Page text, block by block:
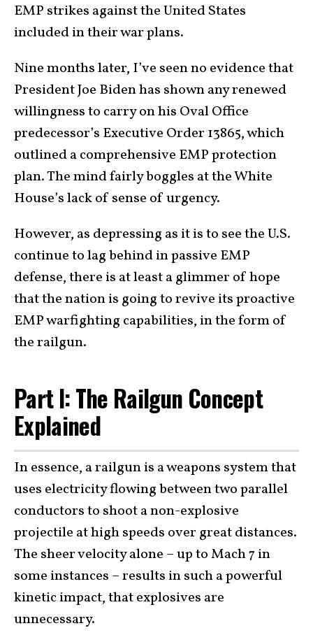
EMP strikes against the United States
included in their war plans.
Nine months later, I’ve seen no evidence that
President Joe Biden has shown any renewed
willingness to carry on his Oval Office
predecessor’s Executive Order 13865, which
outlined a comprehensive EMP protection
plan. The mind fairly boggles at the White
House’s lack of sense of urgency.
However, as depressing as it is to see the U.S.
continue to lag behind in passive EMP
defense, there is at least a glimmer of hope
that the nation is going to revive its proactive
EMP warfighting capabilities, in the form of
the railgun.
Part I: The Railgun Concept
Explained
In essence, a railgun is a weapons system that
uses electricity flowing between two parallel
conductors to shoot a non-explosive
projectile at high speeds over great distances.
The sheer velocity alone – up to Mach 7 in
some instances – results in such a powerful
kinetic impact, that explosives are
unnecessary.